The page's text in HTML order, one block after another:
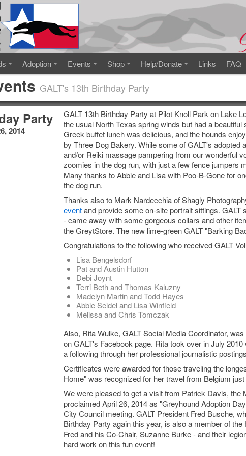
Adoption Events Shop Help/Donate Links FAQ
GALT's 13th Birthday Party
Party
2014
GALT 13th Birthday Party at Pilot Knoll Park on Lake
the usual North Texas spring winds but had a
Greek buffet lunch was delicious, and the hounds
by Three Dog Bakery. While some of GALT's adopted
and/or Reiki massage pampering from our wonderful
zoomies in the dog run, with just a few fence jumpers
Many thanks to Abbie and Lisa with Poo-B-Gone for
the dog run.
Thanks also to Mark Nardecchia of Shagly
eventand provide some on-site portrait sittings.
- came away with some gorgeous collars and other
the GreytStore. The new lime-green GALT "Barking
Congratulations to the following who received GALT
Lisa Bengelsdorf
Pat and Austin Hutton
Debi Joynt
Terri Beth and Thomas Kaluzny
Madelyn Martin and Todd Hayes
Abbie Seidel and Lisa Winfield
Melissa and Chris Tomczak
Also, Rita Wulke, GALT Social Media Coordinator,
on GALT's Facebook page. Rita took over in July
a following through her professional journalistic
Certificates were awarded for those traveling the
Home" was recognized for her travel from Belgium
We were pleased to get a visit from Patrick Davis, the
proclaimed April 26, 2014 as "Greyhound Adoption
City Council meeting. GALT President Fred Busche,
Birthday Party again this year, is also a member of
Fred and his Co-Chair, Suzanne Burke - and their
hard work on this fun event!